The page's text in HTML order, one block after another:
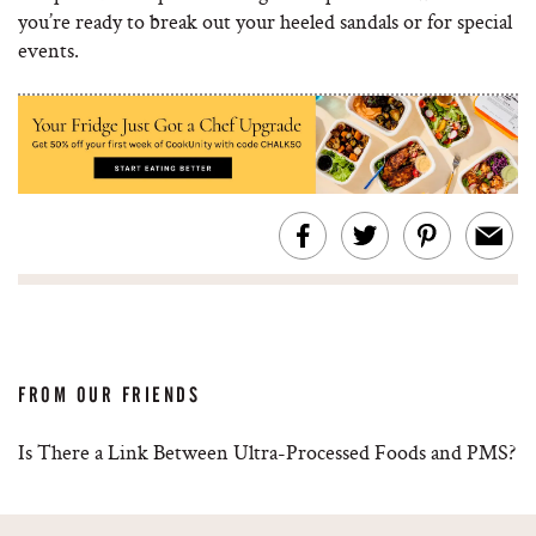
you’re ready to break out your heeled sandals or for special
events.
FROM OUR FRIENDS
Is There a Link Between Ultra-Processed Foods and PMS?